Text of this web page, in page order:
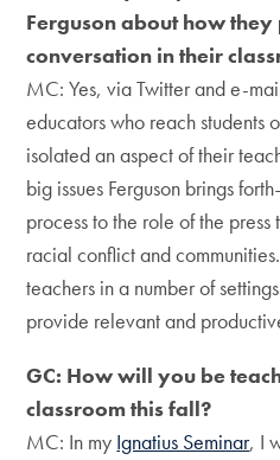
Ferguson about how
conversation in their
MC: Yes, via Twitter and e-
educators who reach students
isolated an aspect of their
big issues Ferguson brings
process to the role of the press
racial conflict and
teachers in a number of
provide relevant and
GC: How will you be
classroom this fall?
MC: In my Ignatius Seminar, I